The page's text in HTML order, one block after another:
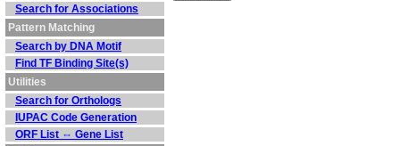
Search for Associations
Pattern Matching
Search by DNA Motif
Find TF Binding Site(s)
Utilities
Search for Orthologs
IUPAC Code Generation
ORF List ⇔ Gene List